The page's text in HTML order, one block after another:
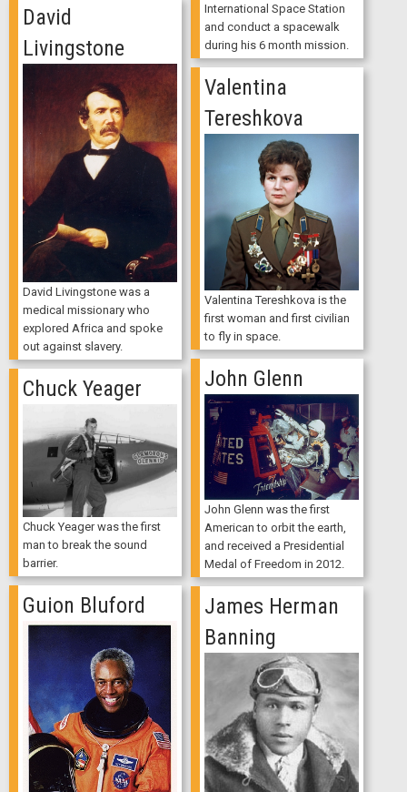
International Space Station
and conduct a spacewalk
during his 6 month mission.
David
Livingstone
David Livingstone was a
medical missionary who
explored Africa and spoke
out against slavery.
Valentina
Tereshkova
Valentina Tereshkova is the
first woman and first civilian
to fly in space.
John Glenn
John Glenn was the first
American to orbit the earth,
and received a Presidential
Medal of Freedom in 2012.
Chuck Yeager
Chuck Yeager was the first
man to break the sound
barrier.
Guion Bluford
James Herman
Banning